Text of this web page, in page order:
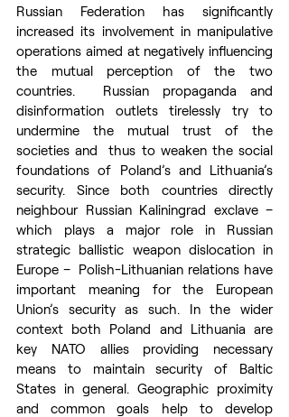
Russian Federation has significantly
increased its involvement in manipulative
operations aimed at negatively influencing
the mutual perception of the two
countries.  Russian propaganda and
disinformation outlets tirelessly try to
undermine the mutual trust of the
societies and  thus to weaken the social
foundations of Poland’s and Lithuania’s
security. Since both countries directly
neighbour Russian Kaliningrad exclave –
which plays a major role in Russian
strategic ballistic weapon dislocation in
Europe –  Polish-Lithuanian relations have
important meaning for the European
Union’s security as such. In the wider
context both Poland and Lithuania are
key NATO allies providing necessary
means to maintain security of Baltic
States in general. Geographic proximity
and common goals help to develop